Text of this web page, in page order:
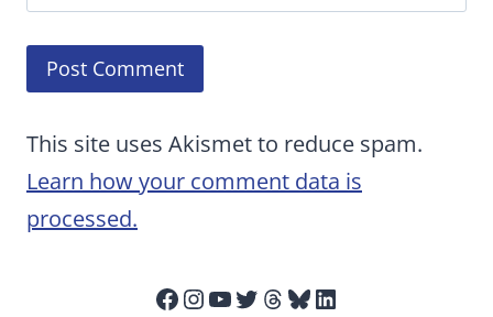
This site uses Akismet to reduce spam.
Learn how your comment data is
processed.
Facebook
Instagram
YouTube
Twitter
Threads
Bluesky
LinkedIn